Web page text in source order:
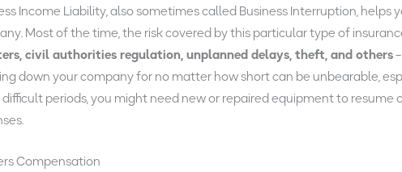
Income Liability, also sometimes called Business Interruption,
Most of the time, the risk covered by this particular type of
civil authorities regulation, unplanned delays, theft, and others
down your company for no matter how short can be unbearable,
difficult periods, you might need new or repaired equipment to
Compensation